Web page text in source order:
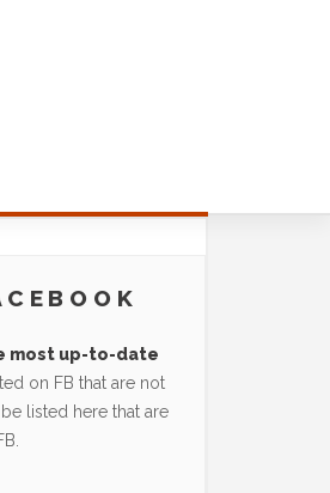
most up-to-date
on FB that are not
listed here that are